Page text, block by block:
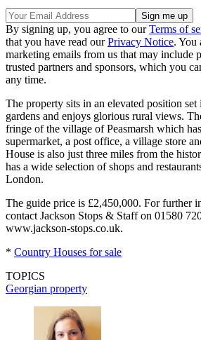
By signing up, you agree to ourTerms of
that you have read ourPrivacy Notice. You
marketing emails from us that may include
trusted partners and sponsors, which you
any time.
The property sits in an elevated position
gardens and enjoys glorious rural views.
fringe of the village of Peasmarsh which
supermarket, a post office, a village store
House is also just three miles from the
has a wide selection of shops and
London.
The guide price is £2,450,000. For further
contact Jackson Stops & Staff on 01580
www.jackson-stops.co.uk.
* Country Houses for sale
TOPICS
Georgian property